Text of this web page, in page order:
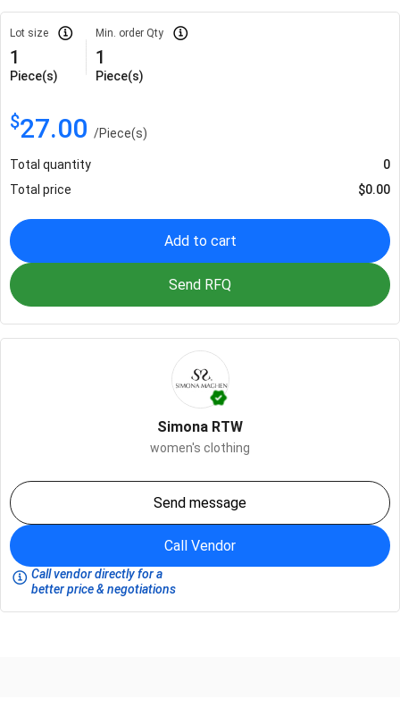
Lot size
1
Piece(s)
Min. order Qty
1
Piece(s)
$27.00 /Piece(s)
Total quantity
0
Total price
$0.00
Add to cart
Send RFQ
Simona RTW
women's clothing
Send message
Call Vendor
Call vendor directly for a
better price & negotiations